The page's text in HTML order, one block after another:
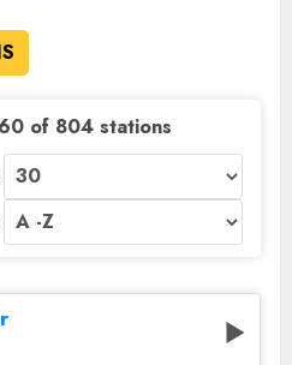
of 804 stations